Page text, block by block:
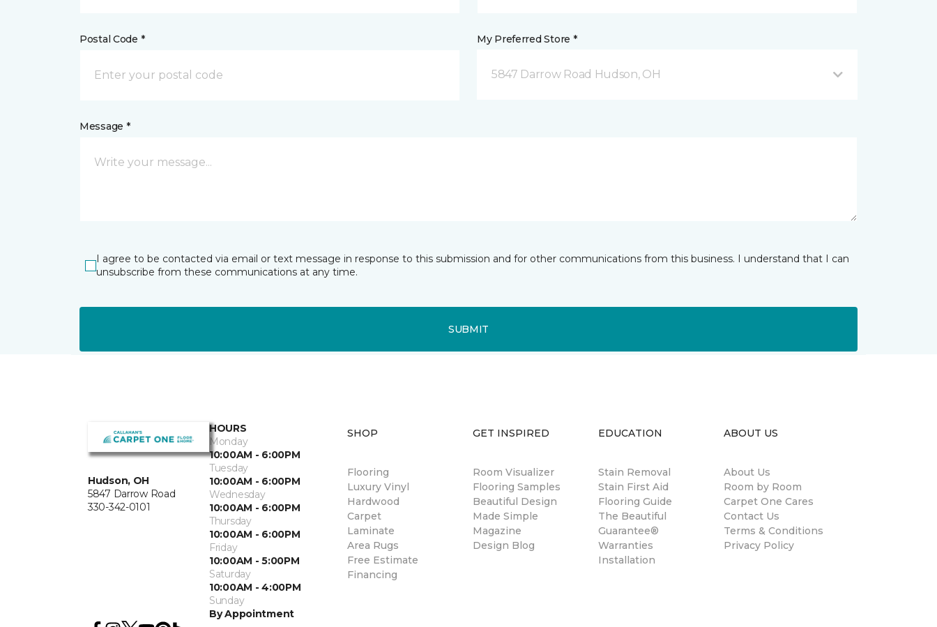
Postal Code * My Preferred Store *
5847 Darrow Road Hudson, OH
Message *
I agree to be contacted via email or text message in response to this submission and for other communications from this business. I understand that I can
unsubscribe from these communications at any time.
SUBMIT
Hudson, OH
5847 Darrow Road
330-342-0101
HOURS
Monday
10:00AM - 6:00PM
Tuesday
10:00AM - 6:00PM
Wednesday
10:00AM - 6:00PM
Thursday
10:00AM - 6:00PM
Friday
10:00AM - 5:00PM
Saturday
10:00AM - 4:00PM
Sunday
By Appointment
SHOP
Flooring
Luxury Vinyl
Hardwood
Carpet
Laminate
Area Rugs
Free Estimate
Financing
GET INSPIRED
Room Visualizer
Flooring Samples
Beautiful Design
Made Simple
Magazine
Design Blog
EDUCATION
Stain Removal
Stain First Aid
Flooring Guide
The Beautiful
Guarantee®
Warranties
Installation
ABOUT US
About Us
Room by Room
Carpet One Cares
Contact Us
Terms & Conditions
Privacy Policy